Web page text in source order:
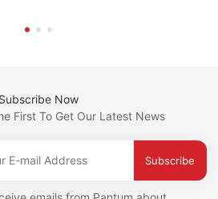
Subscribe Now
First To Get Our Latest News
Subscribe